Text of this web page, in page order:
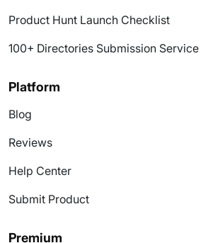
Product Hunt Launch Checklist
100+ Directories Submission Service
Platform
Blog
Reviews
Help Center
Submit Product
Premium